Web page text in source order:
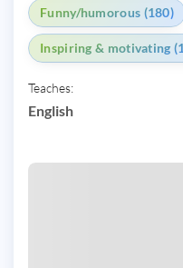
Funny/humorous (180)
Inspiring & motivating
Teaches:
English